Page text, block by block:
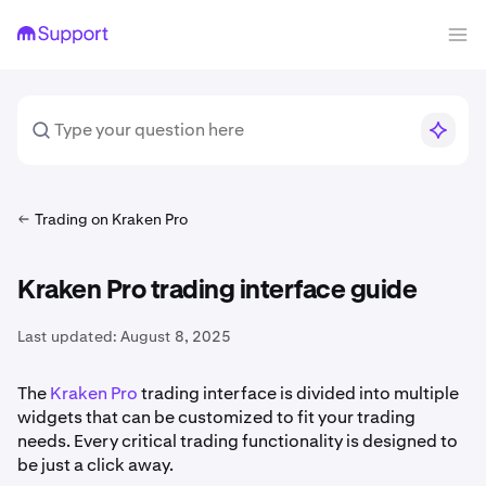
Trading on Kraken Pro
Kraken Pro trading interface guide
Last updated: August 8, 2025
TheKraken Protrading interface is divided into multiple
widgets that can be customized to fit your trading
needs. Every critical trading functionality is designed to
be just a click away.